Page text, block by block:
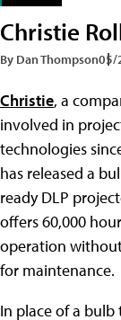
Christie
By Dan Thompson05/
Christie, a
involved in
technologies
has released a
ready DLP
offers 60,000
operation
for maintenance.
In place of a bulb